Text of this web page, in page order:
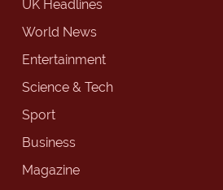
UK Headlines
World News
Entertainment
Science & Tech
Sport
Business
Magazine